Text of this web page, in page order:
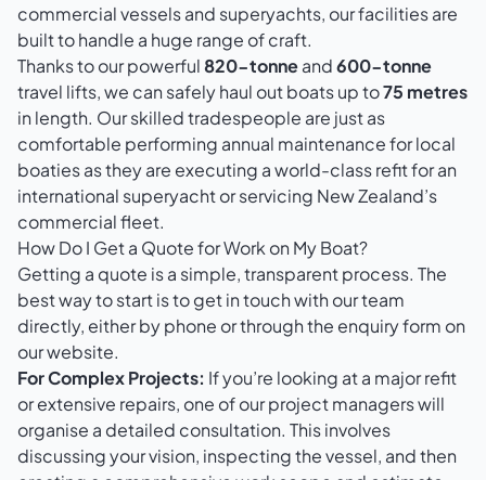
commercial vessels and superyachts, our facilities are
built to handle a huge range of craft.
Thanks to our powerful820-tonneand600-tonne
travel lifts, we can safely haul out boats up to75 metres
in length. Our skilled tradespeople are just as
comfortable performing annual maintenance for local
boaties as they are executing a world-class refit for an
international superyacht or servicing New Zealand’s
commercial fleet.
How Do I Get a Quote for Work on My Boat?
Getting a quote is a simple, transparent process. The
best way to start is to get in touch with our team
directly, either by phone or through the enquiry form on
our website.
For Complex Projects: If you’re looking at a major refit
or extensive repairs, one of our project managers will
organise a detailed consultation. This involves
discussing your vision, inspecting the vessel, and then